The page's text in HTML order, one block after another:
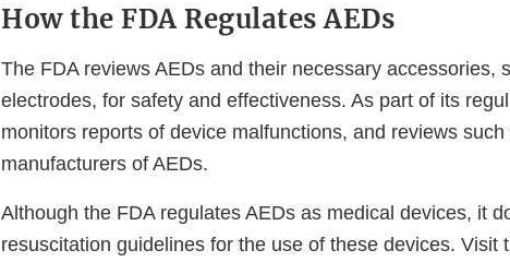
How the FDA Regulates AEDs
The FDA reviews AEDs and their necessary accessories,
electrodes, for safety and effectiveness. As part of its
monitors reports of device malfunctions, and reviews
manufacturers of AEDs.
Although the FDA regulates AEDs as medical devices, it
resuscitation guidelines for the use of these devices. Visit